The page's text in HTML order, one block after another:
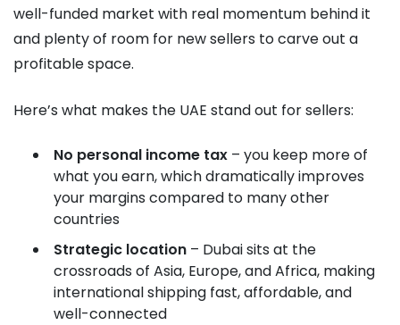
well-funded market with real momentum behind it
and plenty of room for new sellers to carve out a
profitable space.
Here’s what makes the UAE stand out for sellers:
No personal income tax – you keep more of
what you earn, which dramatically improves
your margins compared to many other
countries
Strategic location – Dubai sits at the
crossroads of Asia, Europe, and Africa, making
international shipping fast, affordable, and
well-connected